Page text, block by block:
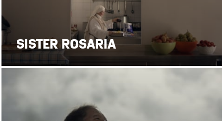
SISTER ROSARIA